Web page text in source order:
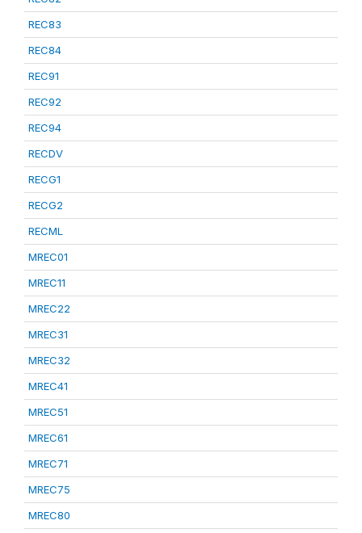
REC83
REC84
REC91
REC92
REC94
RECDV
RECG1
RECG2
RECML
MREC01
MREC11
MREC22
MREC31
MREC32
MREC41
MREC51
MREC61
MREC71
MREC75
MREC80